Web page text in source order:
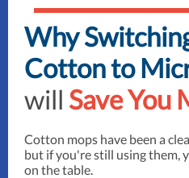
Why
Cotton to
will Save You
Cotton mops have been a
but if you're still using them,
on the table.